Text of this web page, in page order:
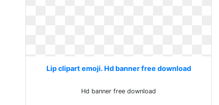
Lip clipart emoji. Hd banner free download
Hd banner free download